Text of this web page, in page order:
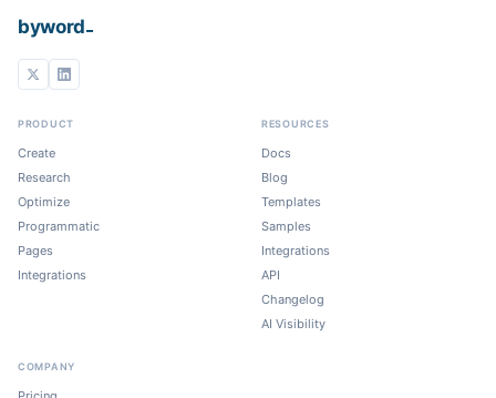
byword
PRODUCT
Create
Research
Optimize
Programmatic
Pages
Integrations
RESOURCES
Docs
Blog
Templates
Samples
Integrations
API
Changelog
AI Visibility
COMPANY